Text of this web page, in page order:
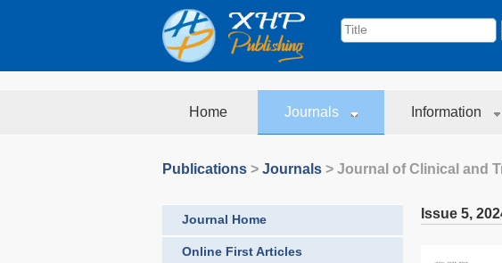
Home Journals Information
Publications > Journals > Journal of Clinical and
Journal Home
Online First Articles
Issue 5,